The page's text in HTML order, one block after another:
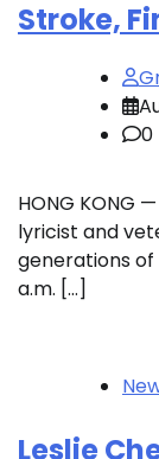
Stroke,
0
HONG KONG
lyricist and
generations of
a.m. […]
Leslie